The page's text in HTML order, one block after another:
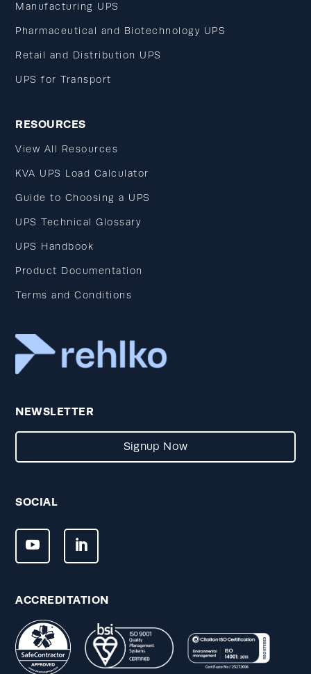
Manufacturing UPS
Pharmaceutical and Biotechnology UPS
Retail and Distribution UPS
UPS for Transport
RESOURCES
View All Resources
KVA UPS Load Calculator
Guide to Choosing a UPS
UPS Technical Glossary
UPS Handbook
Product Documentation
Terms and Conditions
NEWSLETTER
Signup Now
SOCIAL
ACCREDITATION